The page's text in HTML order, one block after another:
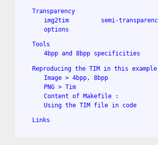
Transparency
img2tim semi-
options
Tools
4bpp and 8bpp specificities
Reproducing the TIM in this example
Image > 4bpp, 8bpp
PNG > Tim
Content of Makefile :
Using the TIM file in code
Links